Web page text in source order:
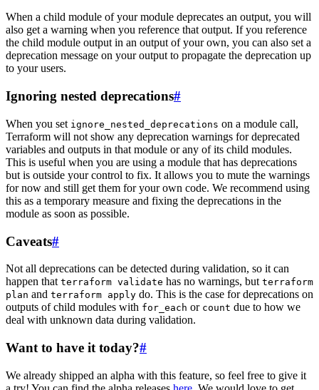
When a child module of your module deprecates an output, you will
also get a warning when you reference that output. If you reference
the child module output in an output of your own, you can also set a
deprecation message on your output to propagate the deprecation up
to your users.
Ignoring nested deprecations#
When you set ignore_nested_deprecations on a module call,
Terraform will not show any deprecation warnings for deprecated
variables and outputs in that module or any of its child modules.
This is useful when you are using a module that has deprecations
but is outside your control to fix. It allows you to mute the warnings
for now and still get them for your own code. We recommend using
this as a temporary measure and fixing the deprecations in the
module as soon as possible.
Caveats#
Not all deprecations can be detected during validation, so it can
happen that terraform validate has no warnings, but terraform
plan and terraform apply do. This is the case for deprecations on
outputs of child modules with for_each or count due to how we
deal with unknown data during validation.
Want to have it today?#
We already shipped an alpha with this feature, so feel free to give it